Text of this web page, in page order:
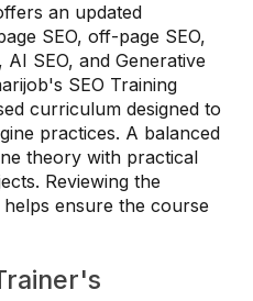
an updated
SEO, off-page SEO,
AI SEO, and Generative
SEO Training
curriculum designed to
practices. A balanced
theory with practical
Reviewing the
ensure the course